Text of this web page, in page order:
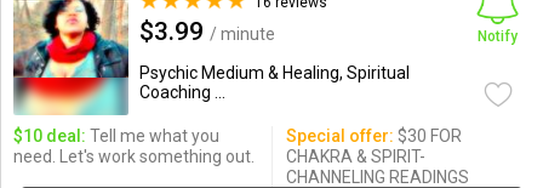
$3.99 / minute
Psychic Medium & Healing, Spiritual
Coaching ...
Notify
$10 deal: Tell me what you
need. Let's work something out.
Special offer: $30 FOR
CHAKRA & SPIRIT-
CHANNELING READINGS